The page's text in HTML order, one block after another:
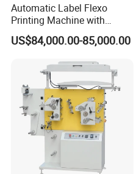
Automatic Label Flexo
Printing Machine with
Laminating+Rotary Die
Cutting Slitting+Sheeting
Sticker Flexographic Printer
Cutter Slitter
US$84,000.00-85,000.00